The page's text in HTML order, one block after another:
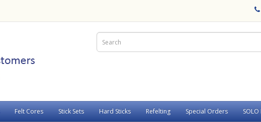
Felt Cores Stick Sets Hard Sticks Refelting Special Orders